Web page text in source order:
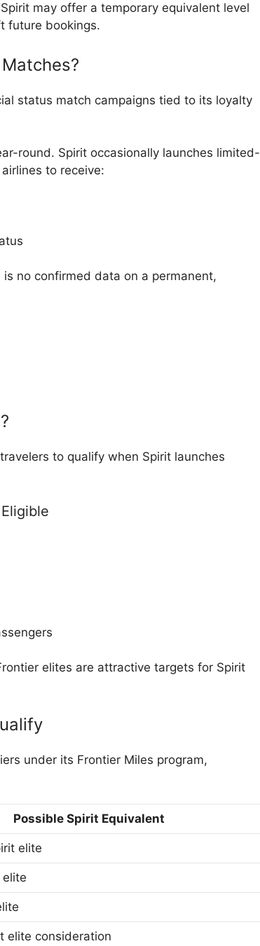
may offer a temporary equivalent level
future bookings.
status match campaigns tied to its loyalty
round. Spirit occasionally launches limited-
to receive:
no confirmed data on a permanent,
to qualify when Spirit launches
elites are attractive targets for Spirit
under its Frontier Miles program,
Possible Spirit Equivalent
elite
elite consideration